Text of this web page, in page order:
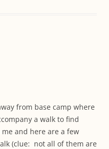
from base camp where
a walk to find
and here are a few
(clue: not all of them are